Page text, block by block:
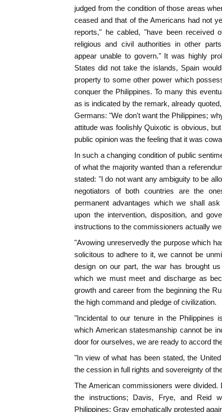
judged from the condition of those areas
ceased and that of the Americans had not
reports," he cabled, "have been received
religious and civil authorities in other
appear unable to govern." It was highly
States did not take the islands, Spain
property to some other power which
conquer the Philippines. To many this
as is indicated by the remark, already
Germans: "We don't want the Philippines;
attitude was foolishly Quixotic is obvious,
public opinion was the feeling that it was
In such a changing condition of public
of what the majority wanted than a
stated: "I do not want any ambiguity to be
negotiators of both countries are the
permanent advantages which we shall
upon the intervention, disposition, and
instructions to the commissioners actually
"Avowing unreservedly the purpose which
solicitous to adhere to it, we cannot be
design on our part, the war has brought
which we must meet and discharge as
growth and career from the beginning the
the high command and pledge of civilization.
"Incidental to our tenure in the Philippines
which American statesmanship cannot be
door for ourselves, we are ready to accord
"In view of what has been stated, the
the cession in full rights and sovereignty of
The American commissioners were
the instructions; Davis, Frye, and Reid
Philippines; Gray emphatically protested